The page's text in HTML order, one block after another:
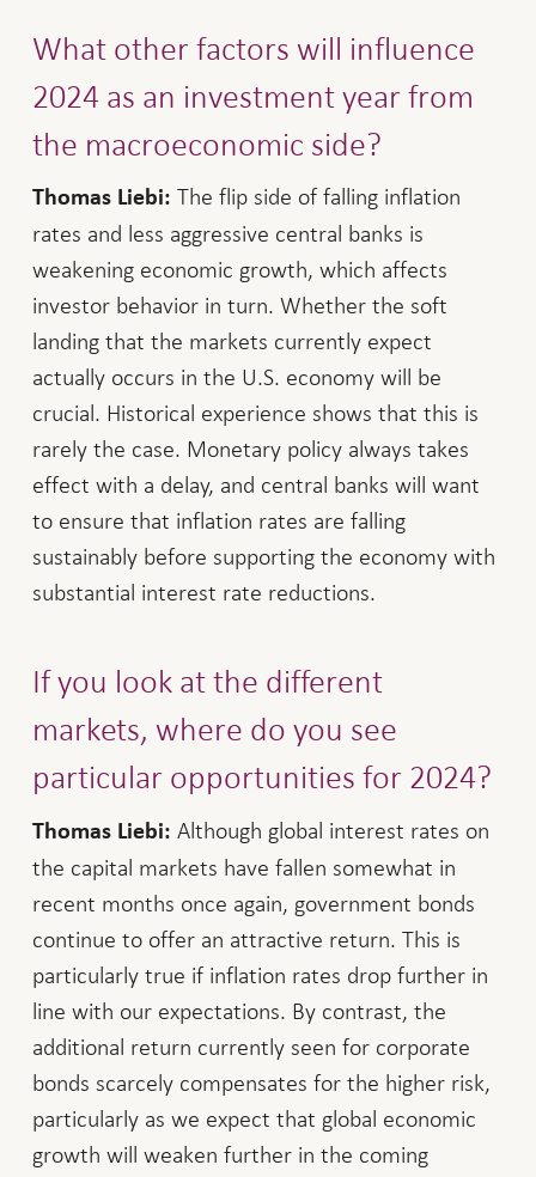
What other factors will influence
2024 as an investment year from
the macroeconomic side?
Thomas Liebi: The flip side of falling inflation
rates and less aggressive central banks is
weakening economic growth, which affects
investor behavior in turn. Whether the soft
landing that the markets currently expect
actually occurs in the U.S. economy will be
crucial. Historical experience shows that this is
rarely the case. Monetary policy always takes
effect with a delay, and central banks will want
to ensure that inflation rates are falling
sustainably before supporting the economy with
substantial interest rate reductions.
If you look at the different
markets, where do you see
particular opportunities for 2024?
Thomas Liebi: Although global interest rates on
the capital markets have fallen somewhat in
recent months once again, government bonds
continue to offer an attractive return. This is
particularly true if inflation rates drop further in
line with our expectations. By contrast, the
additional return currently seen for corporate
bonds scarcely compensates for the higher risk,
particularly as we expect that global economic
growth will weaken further in the coming